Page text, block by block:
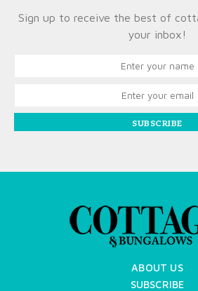
Sign up to receive the best of
your inbox!
SUBSCRIBE
ABOUT US
SUBSCRIBE